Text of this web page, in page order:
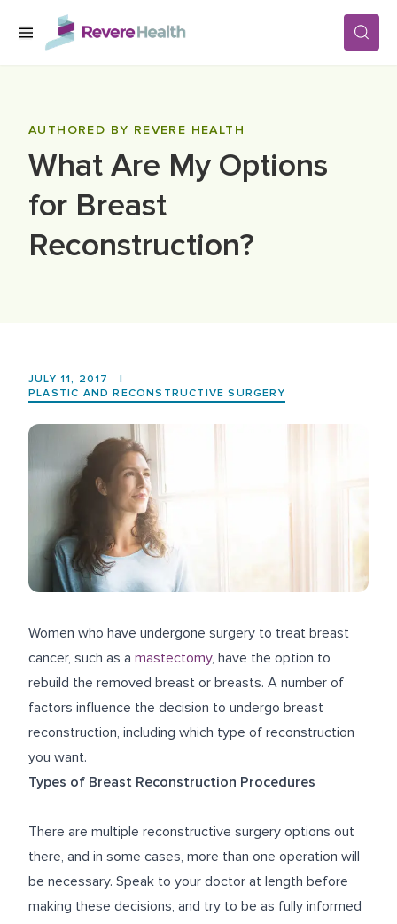
Skip to main content
LOCATIONS
AUTHORED BY REVERE HEALTH
What Are My Options
for Breast
Reconstruction?
JULY 11, 2017
|
PLASTIC AND RECONSTRUCTIVE SURGERY
Women who have undergone surgery to treat breast
cancer, such as a mastectomy, have the option to
rebuild the removed breast or breasts. A number of
factors influence the decision to undergo breast
reconstruction, including which type of reconstruction
you want.
Types of Breast Reconstruction Procedures
There are multiple reconstructive surgery options out
there, and in some cases, more than one operation will
be necessary. Speak to your doctor at length before
making these decisions, and try to be as fully informed